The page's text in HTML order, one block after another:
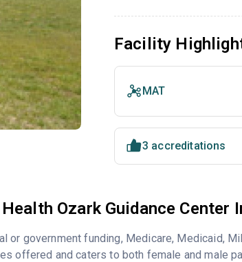
Facility
MAT
3 accreditations
Ozark Guidance Center
or government funding, Medicare, Medicaid,
offered and caters to both female and male